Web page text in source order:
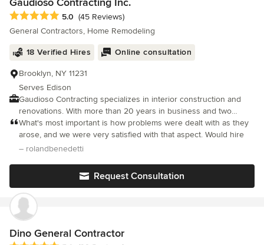
Average rating: 5 out of 5 stars
5.0 (45 Reviews)
General Contractors, Home Remodeling
18 Verified Hires Online consultation
Brooklyn, NY 11231
Serves Edison
Gaudioso Contracting specializes in interior construction and
renovations. With more than 20 years in business and two
decades of experience in the field, customers tend to recognize
our exceptional work. We stand by the quality of our work for
every project. Our respectful, courteous staff takes pride in their
especially in kitchens, bathrooms, living rooms and entry ways.
We also specialiaze in commercial interiors. No job is too small
or too large, and we are dedicated to ensuring your satisfaction.
With a focus on kitchen and bathroom remodeling, our crew is
familiar with many different plumbing and electrical systems. No
matter the size of the renovation, we can help. For your estimate
What's most important is how problems were dealt with as they
arose, and we were very satisfied with that aspect. Would hire
– rolandbenedetti
Request Consultation
Dino General Contractor